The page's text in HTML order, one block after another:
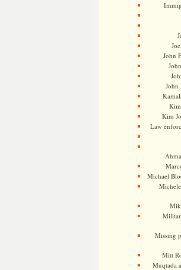
John
John
Kim
Law
Michael
Missing
Mitt
Muqtada